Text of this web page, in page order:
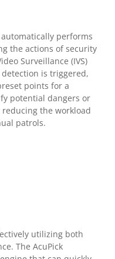
performs
the actions of security
Surveillance (IVS)
is triggered,
points for a
potential dangers or
the workload
patrols.
utilizing both
The AcuPick